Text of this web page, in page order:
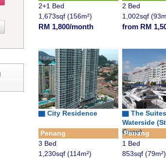
2+1 Bed
1,673sqf (156m²)
RM 1,800/month
2 Bed
1,002sqf
from RM
▇ City Residence
Penang
3 Bed
1,230sqf (114m²)
▇ The
Waterside
Quay)
Penang
1 Bed
853sqf (79m²)